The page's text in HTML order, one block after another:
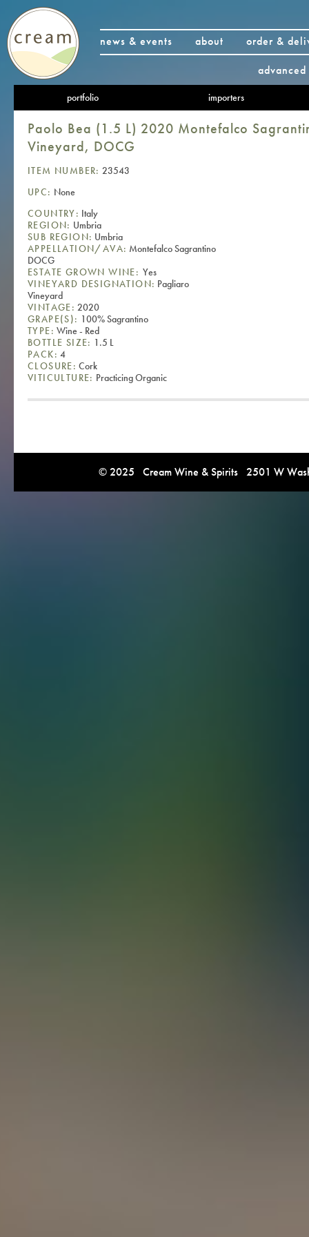
news & events about
order &
portfolio importers
Paolo Bea (1.5 L) 2020 Montefalco
Vineyard, DOCG
ITEM NUMBER: 23543
UPC: None
COUNTRY: Italy
REGION: Umbria
SUB REGION: Umbria
APPELLATION/AVA: Montefalco Sagrantino
DOCG
ESTATE GROWN WINE: Yes
VINEYARD DESIGNATION: Pagliaro
Vineyard
VINTAGE: 2020
GRAPE(S): 100% Sagrantino
TYPE: Wine - Red
BOTTLE SIZE: 1.5 L
PACK: 4
CLOSURE: Cork
VITICULTURE: Practicing Organic
© 2025 Cream Wine & Spirits 2501 W